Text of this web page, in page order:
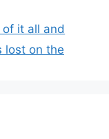
of it all and
lost on the